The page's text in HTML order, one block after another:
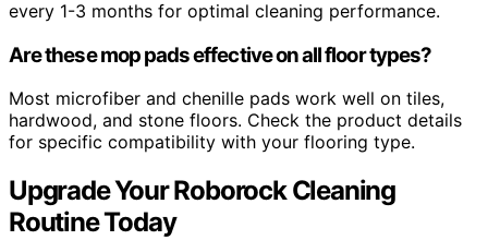
every 1-3 months for optimal cleaning performance.
Are these mop pads effective on all floor types?
Most microfiber and chenille pads work well on tiles,
hardwood, and stone floors. Check the product details
for specific compatibility with your flooring type.
Upgrade Your Roborock Cleaning
Routine Today